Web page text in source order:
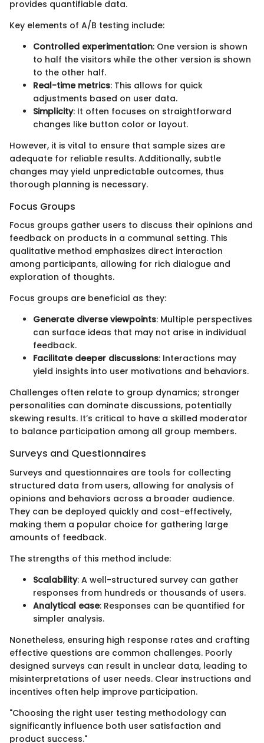
provides quantifiable data.
Key elements of A/B testing include:
Controlled experimentation: One version is shown
to half the visitors while the other version is shown
to the other half.
Real-time metrics: This allows for quick
adjustments based on user data.
Simplicity: It often focuses on straightforward
changes like button color or layout.
However, it is vital to ensure that sample sizes are
adequate for reliable results. Additionally, subtle
changes may yield unpredictable outcomes, thus
thorough planning is necessary.
Focus Groups
Focus groups gather users to discuss their opinions and
feedback on products in a communal setting. This
qualitative method emphasizes direct interaction
among participants, allowing for rich dialogue and
exploration of thoughts.
Focus groups are beneficial as they:
Generate diverse viewpoints: Multiple perspectives
can surface ideas that may not arise in individual
feedback.
Facilitate deeper discussions: Interactions may
yield insights into user motivations and behaviors.
Challenges often relate to group dynamics; stronger
personalities can dominate discussions, potentially
skewing results. It’s critical to have a skilled moderator
to balance participation among all group members.
Surveys and Questionnaires
Surveys and questionnaires are tools for collecting
structured data from users, allowing for analysis of
opinions and behaviors across a broader audience.
They can be deployed quickly and cost-effectively,
making them a popular choice for gathering large
amounts of feedback.
The strengths of this method include:
Scalability: A well-structured survey can gather
responses from hundreds or thousands of users.
Analytical ease: Responses can be quantified for
simpler analysis.
Nonetheless, ensuring high response rates and crafting
effective questions are common challenges. Poorly
designed surveys can result in unclear data, leading to
misinterpretations of user needs. Clear instructions and
incentives often help improve participation.
"Choosing the right user testing methodology can
significantly influence both user satisfaction and
product success."